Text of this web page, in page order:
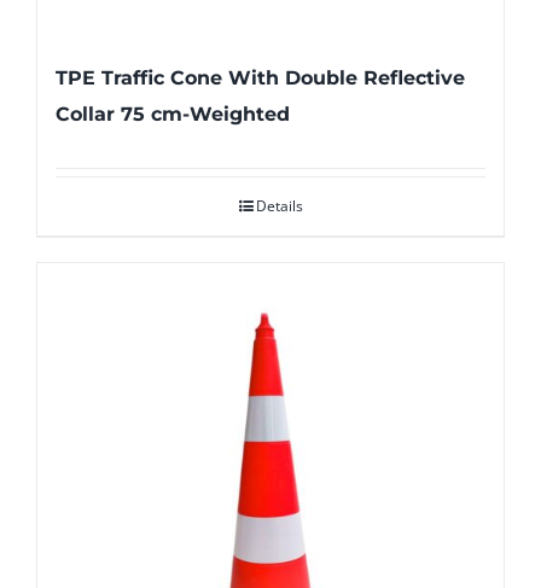
TPE Traffic Cone With Double Reflective
Collar 75 cm-Weighted
Details